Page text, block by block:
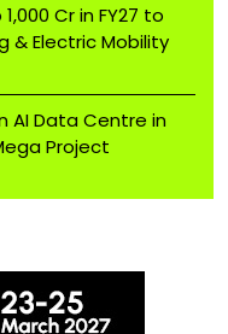
Cr in FY27 to
& Electric Mobility
AI Data Centre in
Project